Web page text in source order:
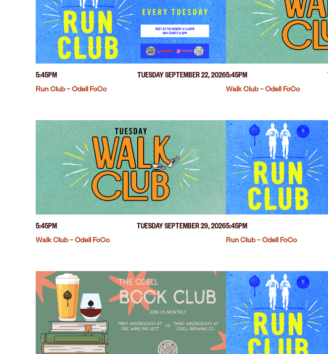
5:45PM
TUESDAY SEPTEMBER 22, 2026
Run Club – Odell FoCo
5:45PM
Walk Club – Odell FoCo
5:45PM
TUESDAY SEPTEMBER 29, 2026
Walk Club – Odell FoCo
5:45PM
Run Club – Odell FoCo